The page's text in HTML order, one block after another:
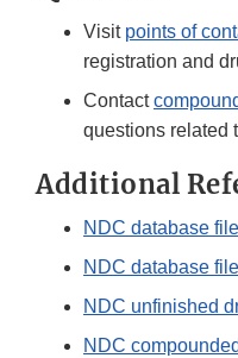
Visit points of
registration and
Contact
questions related
Additional
NDC database
NDC database
NDC unfinished
NDC